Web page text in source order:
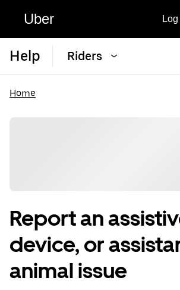
Uber
Help Riders
Home
Report an
device, or
animal issue